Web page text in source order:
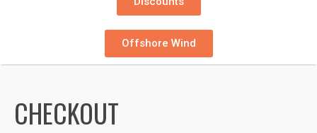
Offshore Wind
CHECKOUT